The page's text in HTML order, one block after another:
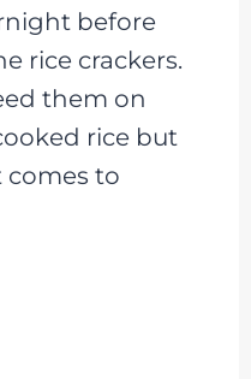
before
rice crackers.
them on
rice but
to